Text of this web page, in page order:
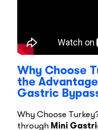
Why Choose
the
Gastric
Why Choose
through Mini